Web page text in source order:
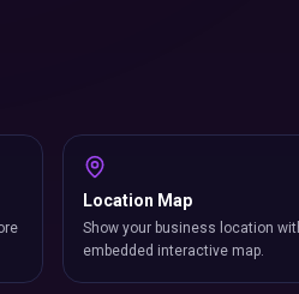
Location Map
Show your business location
embedded interactive map.